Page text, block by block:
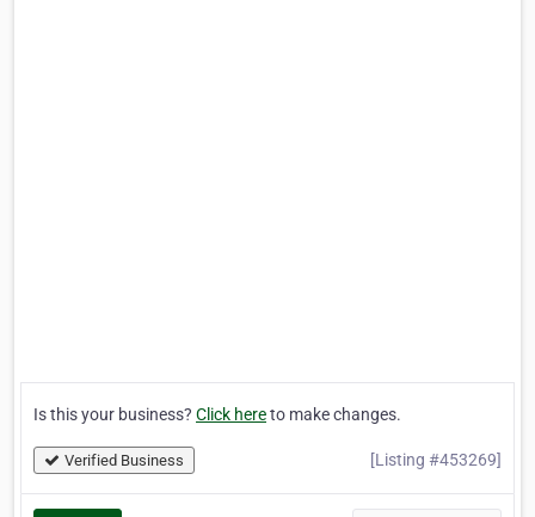
Is this your business? Click hereto make changes.
Verified Business [Listing #453269]